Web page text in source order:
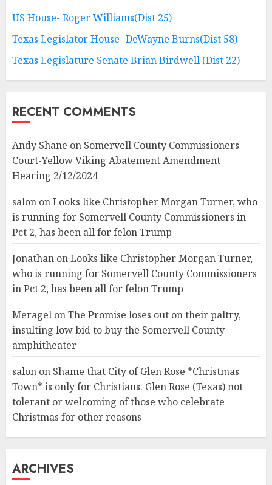
US House- Roger Williams(Dist 25)
Texas Legislator House- DeWayne Burns(Dist 58)
Texas Legislature Senate Brian Birdwell (Dist 22)
RECENT COMMENTS
Andy Shane on Somervell County Commissioners
Court-Yellow Viking Abatement Amendment
Hearing 2/12/2024
salon onLooks like Christopher Morgan Turner, who
is running for Somervell County Commissioners in
Pct 2, has been all for felon Trump
Jonathan onLooks like Christopher Morgan Turner,
who is running for Somervell County Commissioners
in Pct 2, has been all for felon Trump
Meragel onThe Promise loses out on their paltry,
insulting low bid to buy the Somervell County
amphitheater
salon on Shame that City of Glen Rose *Christmas
Town* is only for Christians. Glen Rose (Texas) not
tolerant or welcoming of those who celebrate
Christmas for other reasons
ARCHIVES